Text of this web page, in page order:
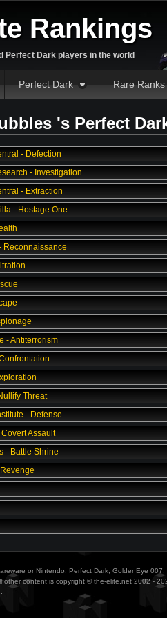
Rankings
Perfect Dark players in the world
Perfect Dark Rare Ranks
's Perfect
- Defection
- Investigation
- Extraction
- Hostage One
Reconnaissance
- Antiterrorism
Threat
- Defense
Assault
- Battle Shrine
or Nintendo. Perfect Dark, GoldenEye 007,
other content is copyright © the-elite.net 2002 -